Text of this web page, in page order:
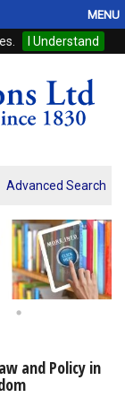
I Understand
MENU
Advanced Search
and Policy in